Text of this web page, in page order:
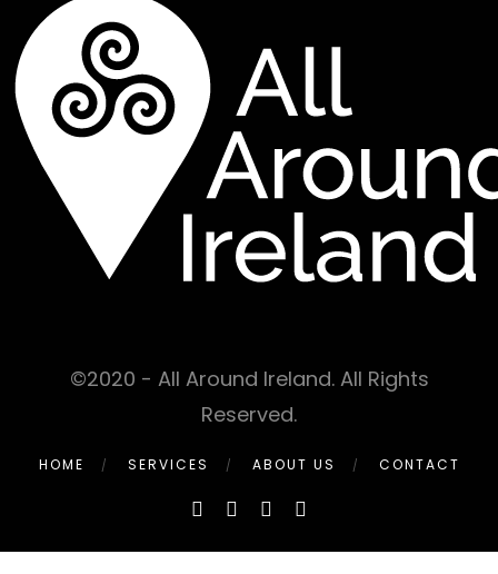
©2020 - All Around Ireland. All Rights
Reserved.
HOME SERVICES ABOUT US CONTACT